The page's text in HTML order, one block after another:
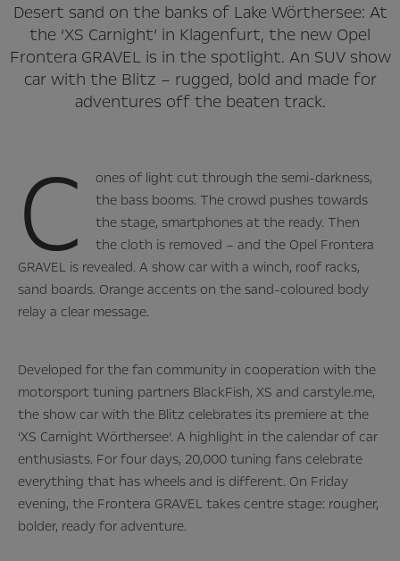
Desert sand on the banks of Lake Wörthersee: At
the ‘XS Carnight’ in Klagenfurt, the new Opel
Frontera GRAVEL is in the spotlight. An SUV show
car with the Blitz – rugged, bold and made for
adventures off the beaten track.
C
ones of light cut through the semi-darkness,
the bass booms. The crowd pushes towards
the stage, smartphones at the ready. Then
the cloth is removed – and the Opel Frontera
GRAVEL is revealed. A show car with a winch, roof racks,
sand boards. Orange accents on the sand-coloured body
relay a clear message.
Developed for the fan community in cooperation with the
motorsport tuning partners BlackFish, XS and carstyle.me,
the show car with the Blitz celebrates its premiere at the
‘XS Carnight Wörthersee’. A highlight in the calendar of car
enthusiasts. For four days, 20,000 tuning fans celebrate
everything that has wheels and is different. On Friday
evening, the Frontera GRAVEL takes centre stage: rougher,
bolder, ready for adventure.